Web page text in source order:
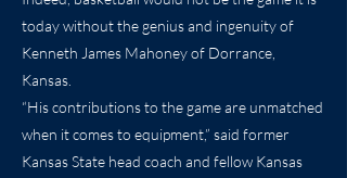
today without the genius and ingenuity of
Kenneth James Mahoney of Dorrance,
Kansas.
“His contributions to the game are unmatched
when it comes to equipment,” said former
Kansas State head coach and fellow Kansas